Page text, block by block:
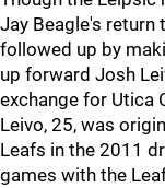
Jay Beagle's return
followed up by
up forward Josh
exchange for Utica
Leivo, 25, was
Leafs in the 2011
games with the